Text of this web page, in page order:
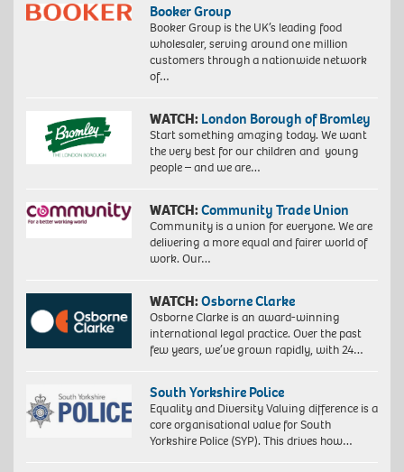
Booker Group
Booker Group is the UK’s leading food
wholesaler, serving around one million
customers through a nationwide network
of…
WATCH: London Borough of Bromley
Start something amazing today. We want
the very best for our children and young
people – and we are…
WATCH:Community Trade Union
Community is a union for everyone. We are
delivering a more equal and fairer world of
work. Our…
WATCH:Osborne Clarke
Osborne Clarke is an award-winning
international legal practice. Over the past
few years, we’ve grown rapidly, with 24…
South Yorkshire Police
Equality and Diversity Valuing difference is a
core organisational value for South
Yorkshire Police (SYP). This drives how…